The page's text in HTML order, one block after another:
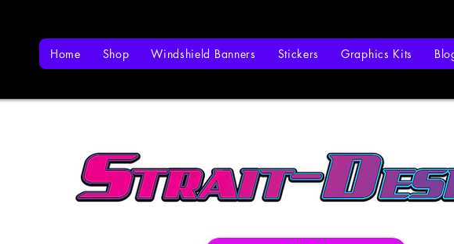
Home Shop Windshield Banners Stickers Graphics Kits